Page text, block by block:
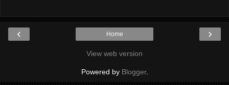
‹ ›
Home
View web version
Powered by Blogger.